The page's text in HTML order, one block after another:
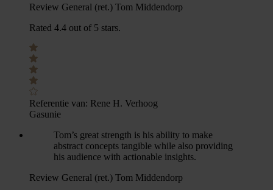
Review General (ret.) Tom Middendorp
Rated 4.4 out of 5 stars.
Referentie van: Rene H. Verhoog
Gasunie
Tom’s great strength is his ability to make
abstract concepts tangible while also providing
his audience with actionable insights.
Review General (ret.) Tom Middendorp